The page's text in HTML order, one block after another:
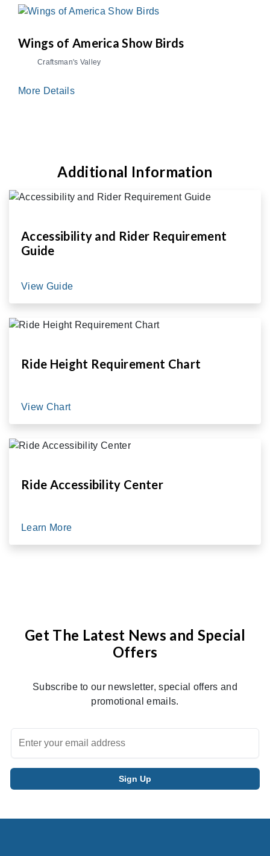
Wings of America Show Birds
Craftsman's Valley
More Details
Additional Information
Accessibility and Rider Requirement
Guide
View Guide
Ride Height Requirement Chart
View Chart
Ride Accessibility Center
Learn More
Get The Latest News and Special
Offers
Subscribe to our newsletter, special offers and
promotional emails.